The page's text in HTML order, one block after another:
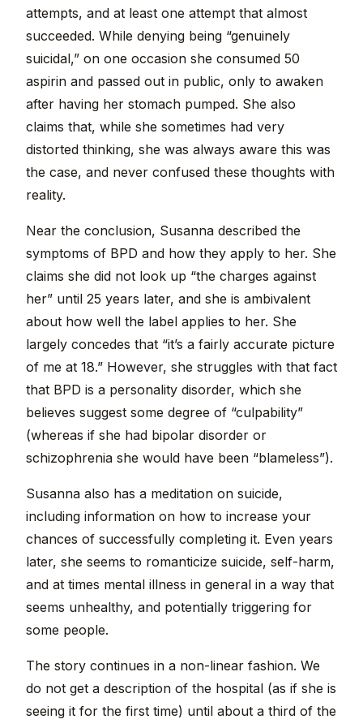
attempts, and at least one attempt that almost
succeeded. While denying being “genuinely
suicidal,” on one occasion she consumed 50
aspirin and passed out in public, only to awaken
after having her stomach pumped. She also
claims that, while she sometimes had very
distorted thinking, she was always aware this was
the case, and never confused these thoughts with
reality.
Near the conclusion, Susanna described the
symptoms of BPD and how they apply to her. She
claims she did not look up “the charges against
her” until 25 years later, and she is ambivalent
about how well the label applies to her. She
largely concedes that “it’s a fairly accurate picture
of me at 18.” However, she struggles with that fact
that BPD is a personality disorder, which she
believes suggest some degree of “culpability”
(whereas if she had bipolar disorder or
schizophrenia she would have been “blameless”).
Susanna also has a meditation on suicide,
including information on how to increase your
chances of successfully completing it. Even years
later, she seems to romanticize suicide, self-harm,
and at times mental illness in general in a way that
seems unhealthy, and potentially triggering for
some people.
The story continues in a non-linear fashion. We
do not get a description of the hospital (as if she is
seeing it for the first time) until about a third of the